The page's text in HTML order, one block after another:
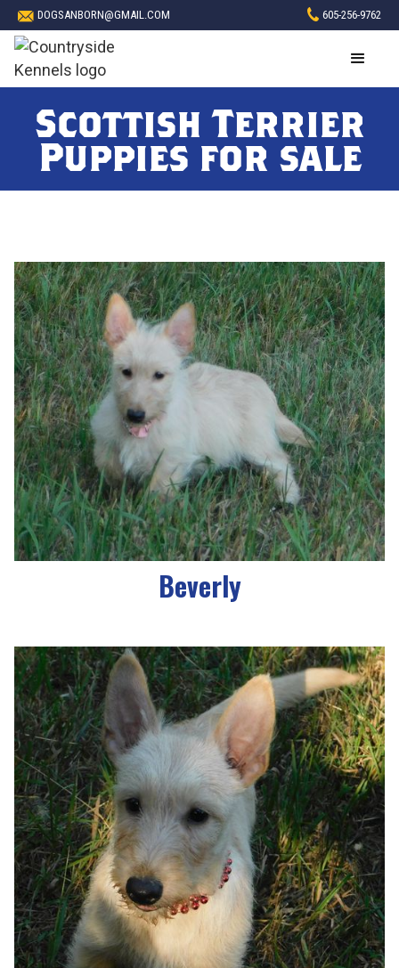
DOGSANBORN@GMAIL.COM 605-256-9762
Scottish Terrier
Puppies for sale
Beverly